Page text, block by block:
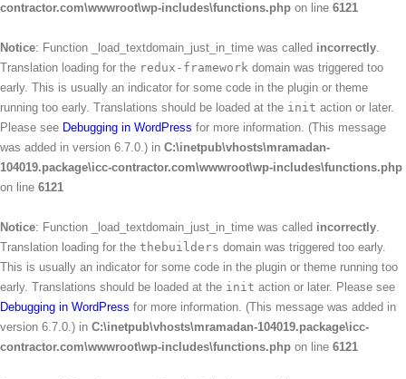
contractor.com\wwwroot\wp-includes\functions.php on line 6121
Notice: Function _load_textdomain_just_in_time was called incorrectly.
Translation loading for the redux-framework domain was triggered too
early. This is usually an indicator for some code in the plugin or theme
running too early. Translations should be loaded at the init action or later.
Please see Debugging in WordPress for more information. (This message
was added in version 6.7.0.) in C:\inetpub\vhosts\mramadan-
104019.package\icc-contractor.com\wwwroot\wp-includes\functions.php
on line 6121
Notice: Function _load_textdomain_just_in_time was called incorrectly.
Translation loading for the thebuilders domain was triggered too early.
This is usually an indicator for some code in the plugin or theme running too
early. Translations should be loaded at the init action or later. Please see
Debugging in WordPress for more information. (This message was added in
version 6.7.0.) in C:\inetpub\vhosts\mramadan-104019.package\icc-
contractor.com\wwwroot\wp-includes\functions.php on line 6121